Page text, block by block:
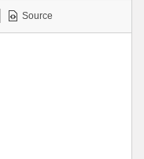
Source